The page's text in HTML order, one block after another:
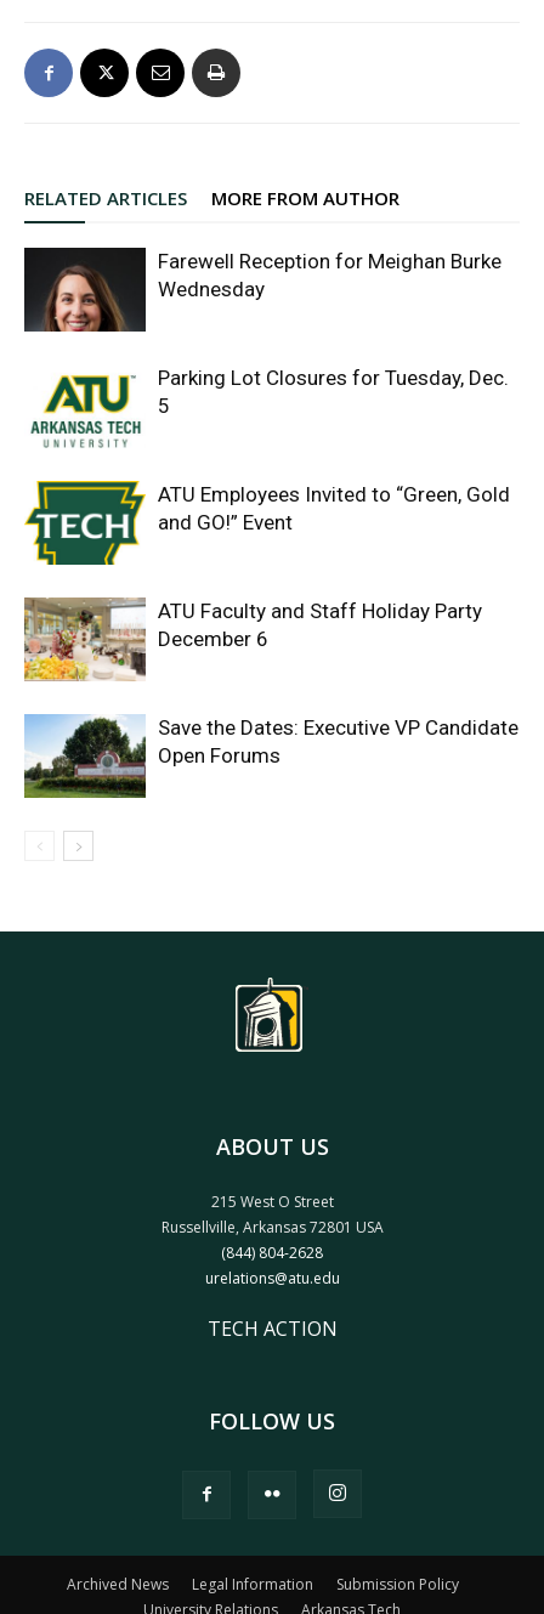
RELATED ARTICLES MORE FROM AUTHOR
Farewell Reception for Meighan Burke
Wednesday
Parking Lot Closures for Tuesday, Dec.
5
ATU Employees Invited to “Green, Gold
and GO!” Event
ATU Faculty and Staff Holiday Party
December 6
Save the Dates: Executive VP Candidate
Open Forums
ABOUT US
215 West O Street
Russellville, Arkansas 72801 USA
(844) 804-2628
urelations@atu.edu
TECH ACTION
FOLLOW US
Archived News Legal Information
Submission Policy
University Relations
Arkansas Tech